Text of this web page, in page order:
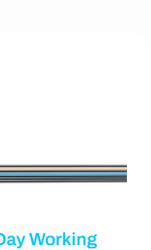
Working